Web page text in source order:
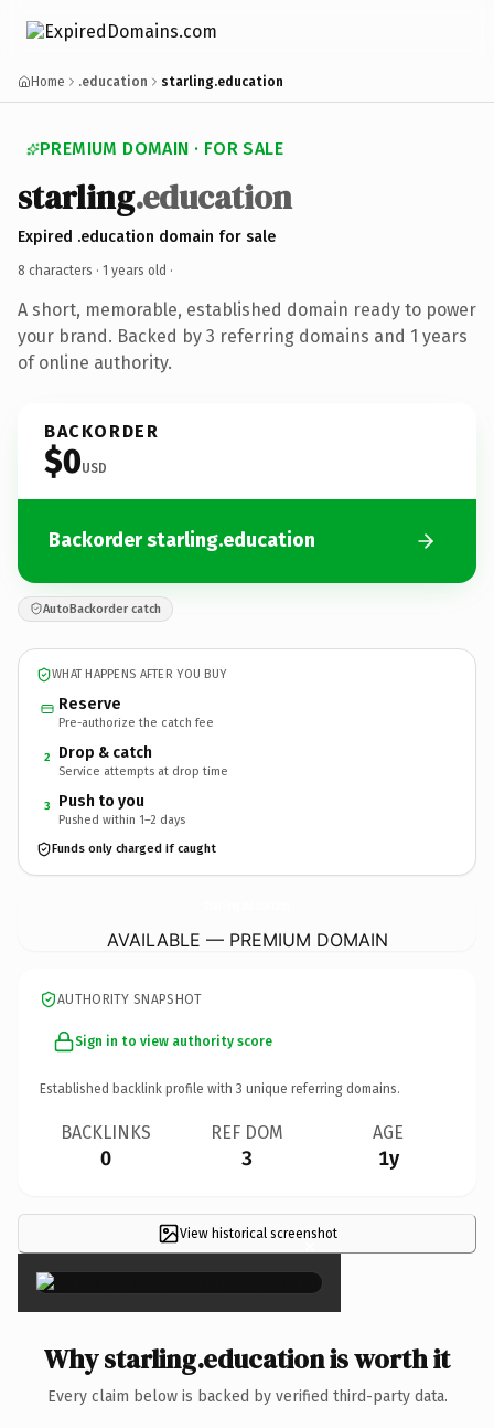
Home .education starling.education
PREMIUM DOMAIN · FOR SALE
starling.education
Expired .education domain for sale
8 characters · 1 years old ·
A short, memorable, established domain ready to power
your brand. Backed by 3 referring domains and 1 years
of online authority.
BACKORDER
$0USD
Backorder starling.education
AutoBackorder catch
WHAT HAPPENS AFTER YOU BUY
Reserve
Pre-authorize the catch fee
2 Drop & catch
Service attempts at drop time
3 Push to you
Pushed within 1–2 days
Funds only charged if caught
AVAILABLE — PREMIUM DOMAIN
AUTHORITY SNAPSHOT
Sign in to view authority score
Established backlink profile with 3 unique referring domains.
BACKLINKS
0
REF DOM
3
AGE
1y
View historical screenshot
×
Why starling.education is worth it
Every claim below is backed by verified third-party data.